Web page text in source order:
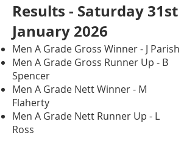
Results - Saturday 31st
January 2026
Men A Grade Gross Winner - J Parish
Men A Grade Gross Runner Up - B
Spencer
Men A Grade Nett Winner - M
Flaherty
Men A Grade Nett Runner Up - L
Ross